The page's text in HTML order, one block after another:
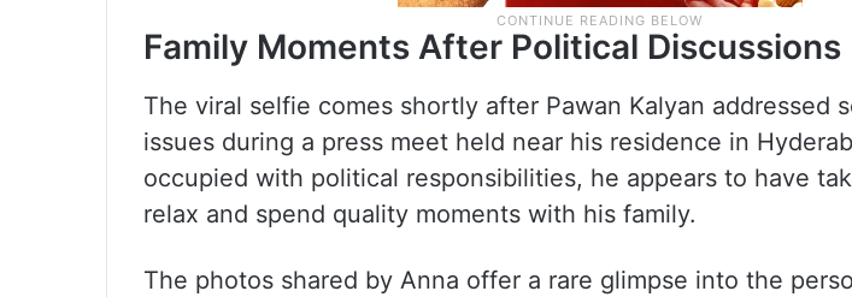
Family Moments After Political Discussions
The viral selfie comes shortly after Pawan Kalyan addressed
issues during a press meet held near his residence in
occupied with political responsibilities, he appears to have
relax and spend quality moments with his family.
The photos shared by Anna offer a rare glimpse into the